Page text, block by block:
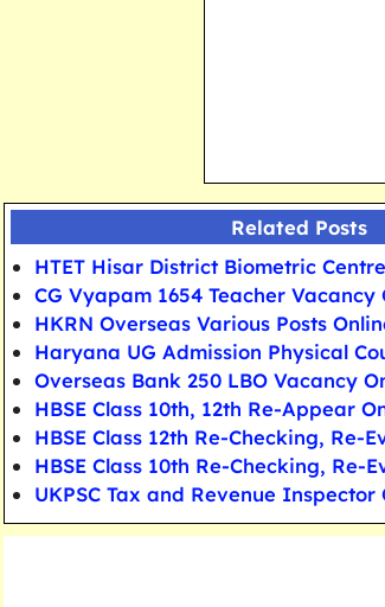
Related Posts
HTET Hisar District Biometric
CG Vyapam 1654 Teacher Vacancy
HKRN Overseas Various Posts
Haryana UG Admission Physical
Overseas Bank 250 LBO Vacancy
HBSE Class 10th, 12th Re-Appear
HBSE Class 12th Re-Checking, Re-
HBSE Class 10th Re-Checking, Re-
UKPSC Tax and Revenue Inspector